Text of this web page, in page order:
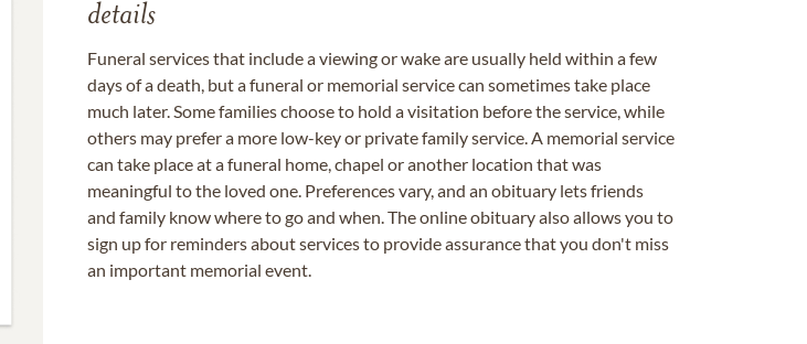
details
Funeral services that include a viewing or wake are usually held within a few
days of a death, but a funeral or memorial service can sometimes take place
much later. Some families choose to hold a visitation before the service, while
others may prefer a more low-key or private family service. A memorial service
can take place at a funeral home, chapel or another location that was
meaningful to the loved one. Preferences vary, and an obituary lets friends
and family know where to go and when. The online obituary also allows you to
sign up for reminders about services to provide assurance that you don't miss
an important memorial event.